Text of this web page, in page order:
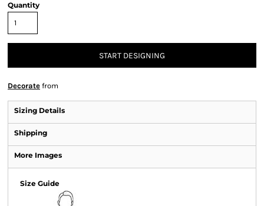
Quantity
START DESIGNING
Decorate from
Sizing Details
Shipping
More Images
Size Guide